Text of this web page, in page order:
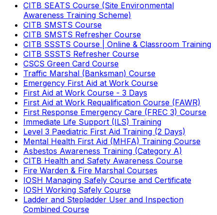
CITB SEATS Course (Site Environmental
Awareness Training Scheme)
CITB SMSTS Course
CITB SMSTS Refresher Course
CITB SSSTS Course | Online & Classroom Training
CITB SSSTS Refresher Course
CSCS Green Card Course
Traffic Marshal (Banksman) Course
Emergency First Aid at Work Course
First Aid at Work Course - 3 Days
First Aid at Work Requalification Course (FAWR)
First Response Emergency Care (FREC 3) Course
Immediate Life Support (ILS) Training
Level 3 Paediatric First Aid Training (2 Days)
Mental Health First Aid (MHFA) Training Course
Asbestos Awareness Training (Category A)
CITB Health and Safety Awareness Course
Fire Warden & Fire Marshal Courses
IOSH Managing Safely Course and Certificate
IOSH Working Safely Course
Ladder and Stepladder User and Inspection
Combined Course